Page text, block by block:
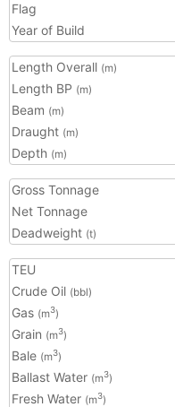
Flag
Year of Build
Length Overall (m)
Length BP (m)
Beam (m)
Draught (m)
Depth (m)
Gross Tonnage
Net Tonnage
Deadweight (t)
TEU
Crude Oil (bbl)
Gas (m3)
Grain (m3)
Bale (m3)
Ballast Water (m3)
Fresh Water (m3)